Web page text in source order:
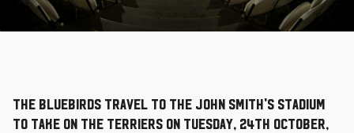
The Bluebirds travel to the John Smith's Stadium
to take on the Terriers on Tuesday, 24th October,